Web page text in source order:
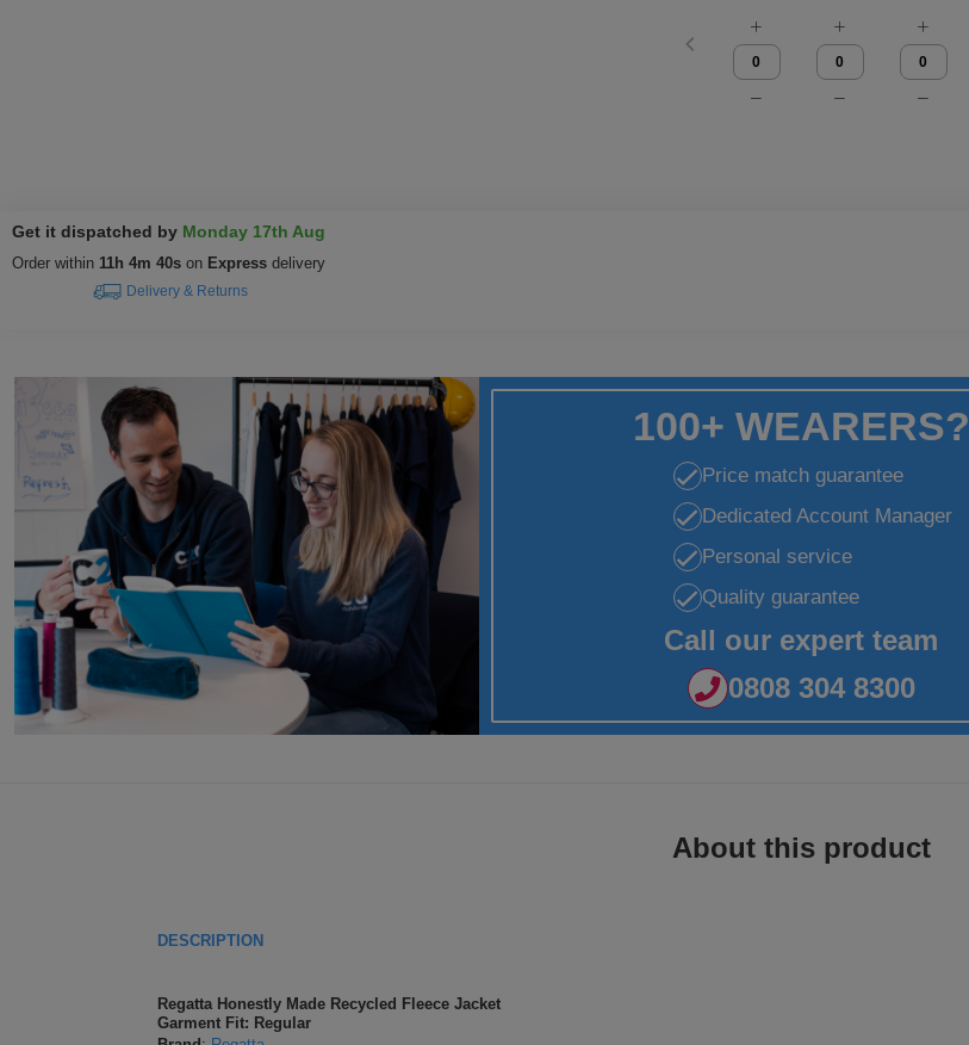
Get it dispatched by Monday 17th Aug
Order within 11h 4m 39s on Express delivery
Delivery & Returns
100+ WEARERS?
Price match guarantee
Dedicated Account Manager
Personal service
Quality guarantee
Call our expert team
0808 304 8300
About this product
DESCRIPTION
Regatta Honestly Made Recycled Fleece Jacket
Garment Fit: Regular